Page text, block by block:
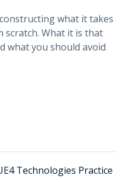
what it takes
scratch. What it is that
what you should avoid
Technologies Practice